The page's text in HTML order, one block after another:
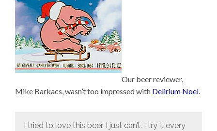
Our beer reviewer,
Mike Barkacs, wasn’t too impressed with Delirium Noel
I tried to love this beer. I just can’t. I try it every